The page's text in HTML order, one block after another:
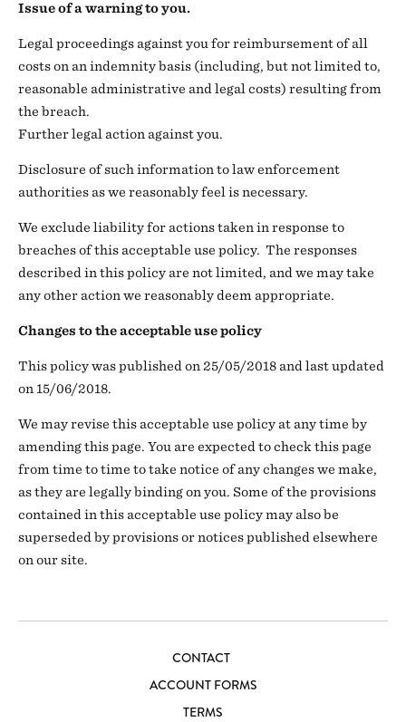
Issue of a warning to you.
Legal proceedings against you for reimbursement of all
costs on an indemnity basis (including, but not limited to,
reasonable administrative and legal costs) resulting from
the breach.
Further legal action against you.
Disclosure of such information to law enforcement
authorities as we reasonably feel is necessary.
We exclude liability for actions taken in response to
breaches of this acceptable use policy. The responses
described in this policy are not limited, and we may take
any other action we reasonably deem appropriate.
Changes to the acceptable use policy
This policy was published on 25/05/2018 and last updated
on 15/06/2018.
We may revise this acceptable use policy at any time by
amending this page. You are expected to check this page
from time to time to take notice of any changes we make,
as they are legally binding on you. Some of the provisions
contained in this acceptable use policy may also be
superseded by provisions or notices published elsewhere
on our site.
CONTACT
ACCOUNT FORMS
TERMS